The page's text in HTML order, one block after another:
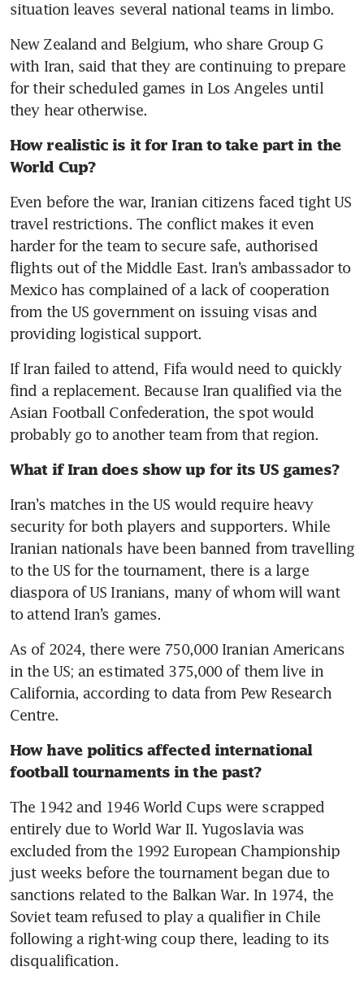
situation leaves several national teams in limbo.
New Zealand and Belgium, who share Group G
with Iran, said that they are continuing to prepare
for their scheduled games in Los Angeles until
they hear otherwise.
How realistic is it for Iran to take part in the
World Cup?
Even before the war, Iranian citizens faced tight US
travel restrictions. The conflict makes it even
harder for the team to secure safe, authorised
flights out of the Middle East. Iran’s ambassador to
Mexico has complained of a lack of cooperation
from the US government on issuing visas and
providing logistical support.
If Iran failed to attend, Fifa would need to quickly
find a replacement. Because Iran qualified via the
Asian Football Confederation, the spot would
probably go to another team from that region.
What if Iran does show up for its US games?
Iran’s matches in the US would require heavy
security for both players and supporters. While
Iranian nationals have been banned from travelling
to the US for the tournament, there is a large
diaspora of US Iranians, many of whom will want
to attend Iran’s games.
As of 2024, there were 750,000 Iranian Americans
in the US; an estimated 375,000 of them live in
California, according to data from Pew Research
Centre.
How have politics affected international
football tournaments in the past?
The 1942 and 1946 World Cups were scrapped
entirely due to World War II. Yugoslavia was
excluded from the 1992 European Championship
just weeks before the tournament began due to
sanctions related to the Balkan War. In 1974, the
Soviet team refused to play a qualifier in Chile
following a right-wing coup there, leading to its
disqualification.